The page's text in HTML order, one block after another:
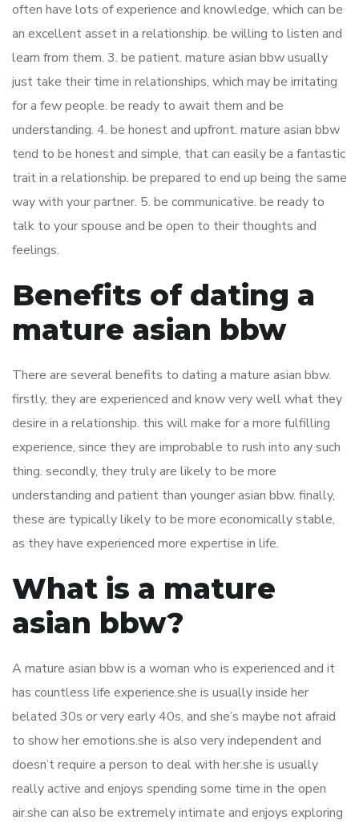
often have lots of experience and knowledge, which can be
an excellent asset in a relationship. be willing to listen and
learn from them. 3. be patient. mature asian bbw usually
just take their time in relationships, which may be irritating
for a few people. be ready to await them and be
understanding. 4. be honest and upfront. mature asian bbw
tend to be honest and simple, that can easily be a fantastic
trait in a relationship. be prepared to end up being the same
way with your partner. 5. be communicative. be ready to
talk to your spouse and be open to their thoughts and
feelings.
Benefits of dating a
mature asian bbw
There are several benefits to dating a mature asian bbw.
firstly, they are experienced and know very well what they
desire in a relationship. this will make for a more fulfilling
experience, since they are improbable to rush into any such
thing. secondly, they truly are likely to be more
understanding and patient than younger asian bbw. finally,
these are typically likely to be more economically stable,
as they have experienced more expertise in life.
What is a mature
asian bbw?
A mature asian bbw is a woman who is experienced and it
has countless life experience.she is usually inside her
belated 30s or very early 40s, and she’s maybe not afraid
to show her emotions.she is also very independent and
doesn’t require a person to deal with her.she is usually
really active and enjoys spending some time in the open
air.she can also be extremely intimate and enjoys exploring